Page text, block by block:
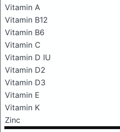
Vitamin A
Vitamin B12
Vitamin B6
Vitamin C
Vitamin D IU
Vitamin D2
Vitamin D3
Vitamin E
Vitamin K
Zinc